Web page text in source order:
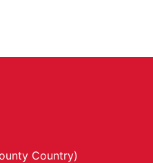
Country)